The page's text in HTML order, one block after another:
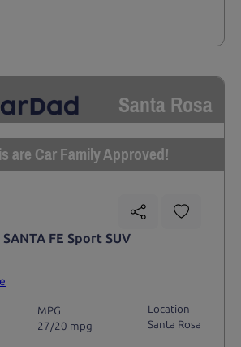
Santa Rosa
are Car Family Approved!
FE Sport SUV
MPG
27/20 mpg
Location
Santa Rosa